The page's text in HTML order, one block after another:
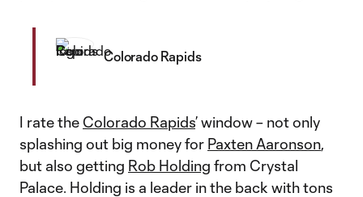
Colorado Rapids
I rate the Colorado Rapids’ window – not only
splashing out big money for Paxten Aaronson,
but also getting Rob Holding from Crystal
Palace. Holding is a leader in the back with tons